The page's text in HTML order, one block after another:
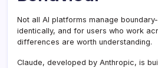
Not all AI platforms manage
identically, and for users who work
differences are worth understanding.
Claude, developed by Anthropic, is